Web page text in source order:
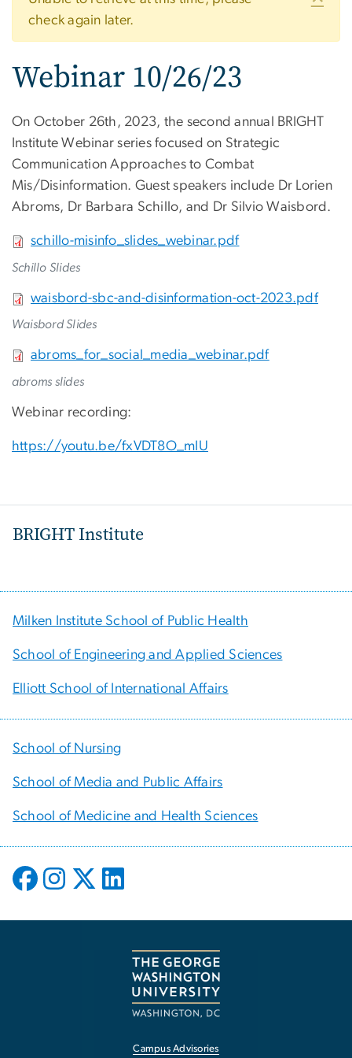
check again later.
Webinar 10/26/23
On October 26th, 2023, the second annual BRIGHT
Institute Webinar series focused on Strategic
Communication Approaches to Combat
Mis/Disinformation. Guest speakers include Dr Lorien
Abroms, Dr Barbara Schillo, and Dr Silvio Waisbord.
Fileschillo-misinfo_slides_webinar.pdf
Schillo Slides
Filewaisbord-sbc-and-disinformation-oct-2023.pdf
Waisbord Slides
Fileabroms_for_social_media_webinar.pdf
abroms slides
Webinar recording:
https://youtu.be/fxVDT8O_mIU
BRIGHT Institute
Milken Institute School of Public Health
School of Engineering and Applied Sciences
Elliott School of International Affairs
School of Nursing
School of Media and Public Affairs
School of Medicine and Health Sciences
Campus Advisories